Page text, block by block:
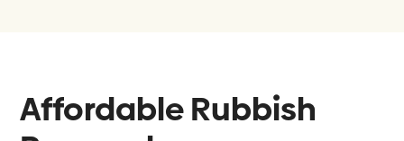
Affordable Rubbish